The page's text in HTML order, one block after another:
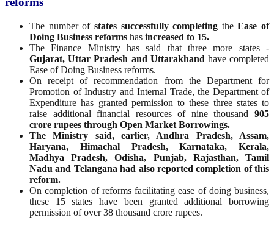
The number of states successfully completing theEase of
Doing Business reforms has increased to 15.
The Finance Ministry has said that three more states -
Gujarat, Uttar Pradesh and Uttarakhand have completed
Ease of Doing Business reforms.
On receipt of recommendation from the Department for
Promotion of Industry and Internal Trade, the Department of
Expenditure has granted permission to these three states to
raise additional financial resources of nine thousand 905
crore rupees through Open Market Borrowings.
The Ministry said, earlier, Andhra Pradesh, Assam,
Haryana, Himachal Pradesh, Karnataka, Kerala,
Madhya Pradesh, Odisha, Punjab, Rajasthan, Tamil
Nadu and Telangana had also reported completion of this
reform.
On completion of reforms facilitating ease of doing business,
these 15 states have been granted additional borrowing
permission of over 38 thousand crore rupees.